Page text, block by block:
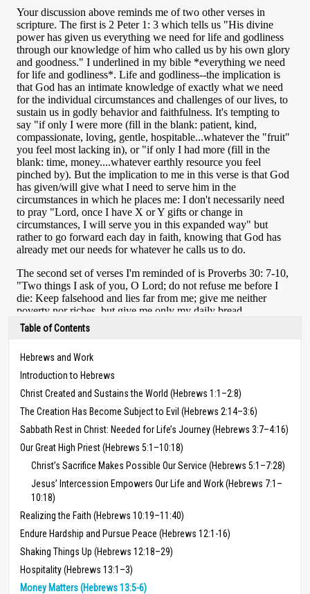
Table of Contents
Hebrews and Work
Introduction to Hebrews
Christ Created and Sustains the World (Hebrews 1:1–2:8)
The Creation Has Become Subject to Evil (Hebrews 2:14–3:6)
Sabbath Rest in Christ: Needed for Life’s Journey (Hebrews 3:7–4:16)
Our Great High Priest (Hebrews 5:1–10:18)
Christ’s Sacrifice Makes Possible Our Service (Hebrews 5:1–7:28)
Jesus’ Intercession Empowers Our Life and Work (Hebrews 7:1–
10:18)
Realizing the Faith (Hebrews 10:19–11:40)
Endure Hardship and Pursue Peace (Hebrews 12:1-16)
Shaking Things Up (Hebrews 12:18–29)
Hospitality (Hebrews 13:1–3)
Money Matters (Hebrews 13:5-6)